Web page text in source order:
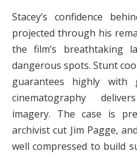
Stacey’s confidence
projected through his
the film’s breathtaking
dangerous spots. Stunt
guarantees highly with
cinematography
imagery. The case is
archivist cut Jim Pagge,
well compressed to build